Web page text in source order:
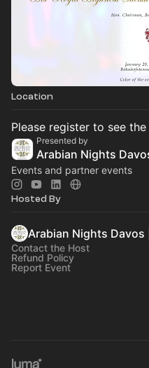
Location
Please register to see
Presented by
Events and partner events
Hosted By
Arabian Nights
Contact the Host
Refund Policy
Report Event